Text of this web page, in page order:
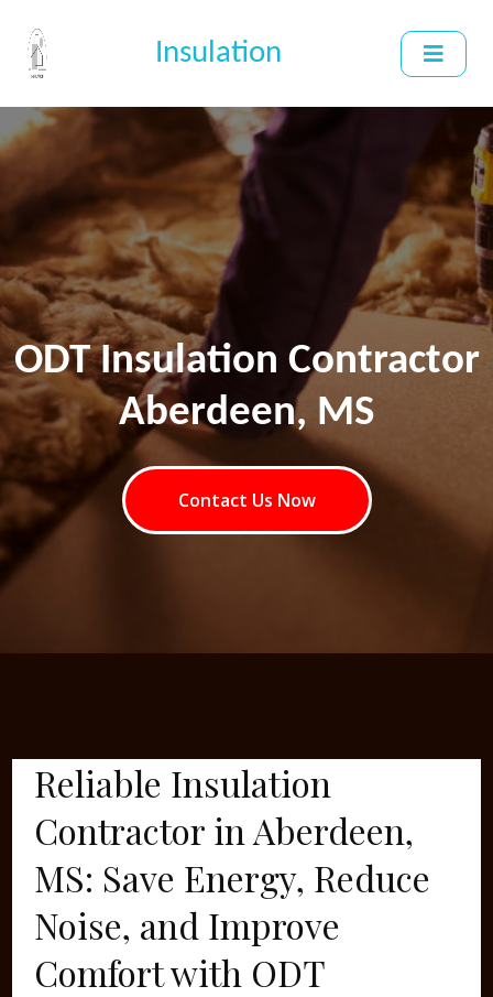
Insulation
ODT Insulation Contractor
Aberdeen, MS
Contact Us Now
Reliable Insulation
Contractor in Aberdeen,
MS: Save Energy, Reduce
Noise, and Improve
Comfort with ODT